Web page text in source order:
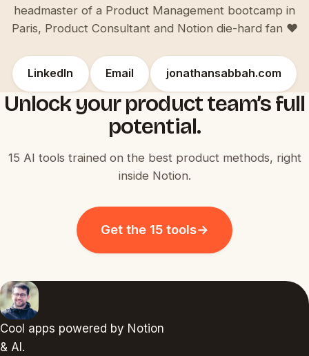
headmaster of a Product Management bootcamp in
Paris, Product Consultant and Notion die-hard fan ♥️
LinkedIn Email jonathansabbah.com
Unlock your product team’s full
potential.
15 AI tools trained on the best product methods, right
inside Notion.
Get the 15 tools→
Cool apps powered by Notion
& AI.